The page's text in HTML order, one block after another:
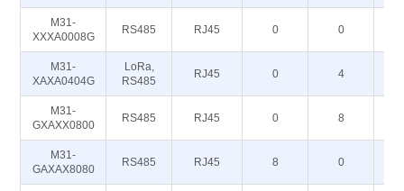
M31-
XXXA0008G
RS485 RJ45 0 0
M31-
XAXA0404G
LoRa,
RS485
RJ45 0 4
M31-
GXAXX0800
RS485 RJ45 0 8
M31-
GAXAX8080
RS485 RJ45 8 0